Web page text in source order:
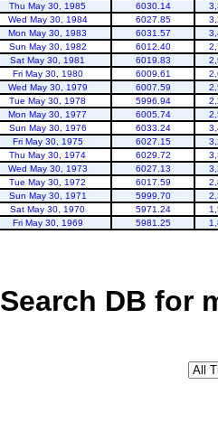
Thu May 30, 1985
6030.14
Wed May 30, 1984
6027.85
Mon May 30, 1983
6031.57
Sun May 30, 1982
6012.40
Sat May 30, 1981
6019.83
Fri May 30, 1980
6009.61
Wed May 30, 1979
6007.59
Tue May 30, 1978
5996.94
Mon May 30, 1977
6005.74
Sun May 30, 1976
6033.24
Fri May 30, 1975
6027.15
Thu May 30, 1974
6029.72
Wed May 30, 1973
6027.13
Tue May 30, 1972
6017.59
Sun May 30, 1971
5999.70
Sat May 30, 1970
5971.24
Fri May 30, 1969
5981.25
Search DB for